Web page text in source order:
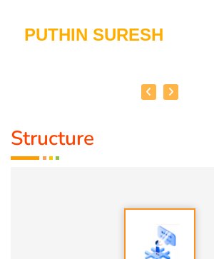
PUTHIN SURESH
Structure